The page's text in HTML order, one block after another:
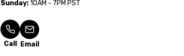
Sunday:10AM - 7PM PST
Call Email